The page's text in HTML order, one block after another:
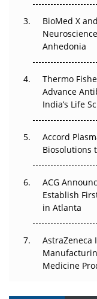
Beyond the
Go Next
The Frontier That
Can APAC
Pricing Itself Out?
BioMed X
Anhedonia
Thermo
Advance
India’s Life
Accord
Biosolutions
ACG
Establish
in Atlanta
AstraZeneca
Medicine